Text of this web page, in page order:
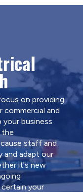
on providing
and
business
the
staff and
and adapt our
it's new
certain your